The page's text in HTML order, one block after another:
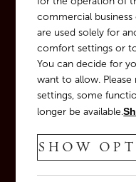
OUR WINE
Tradition
commercial
are used solely for
comfort settings or
You can decide for
want to allow.
settings, some
longer be available.
SHOW